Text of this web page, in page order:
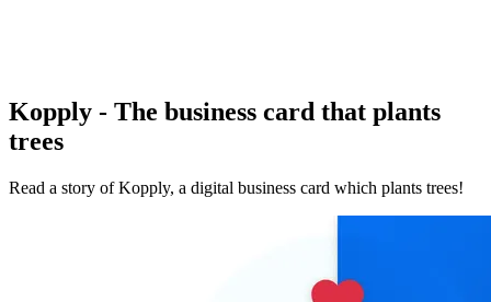
Kopply - The business card that plants
trees
Read a story of Kopply, a digital business card which plants trees!